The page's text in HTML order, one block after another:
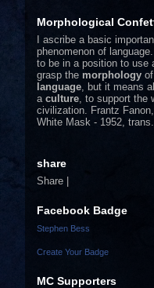
Morphological
I ascribe a basic
phenomenon of
to be in a position to use
grasp the morphology
language , but it means
a culture , to support the
civilization. Frantz
White Mask - 1952,
share
Share |
Facebook Badge
Stephen Bess
Create Your Badge
MC Supporters